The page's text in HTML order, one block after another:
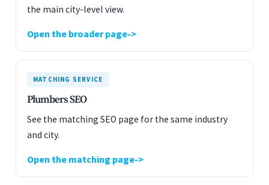
the main city-level view.
Open the broader page
MATCHING SERVICE
Plumbers SEO
See the matching SEO page for the same industry
and city.
Open the matching page